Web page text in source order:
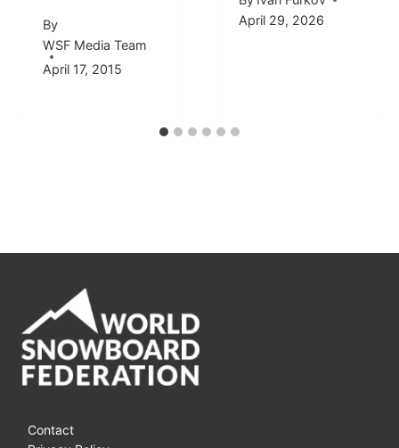
By
WSF Media Team
April 17, 2015
April 29, 2026
Contact